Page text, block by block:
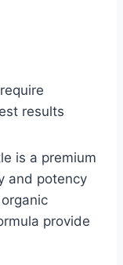
results
is a premium
and potency
provide